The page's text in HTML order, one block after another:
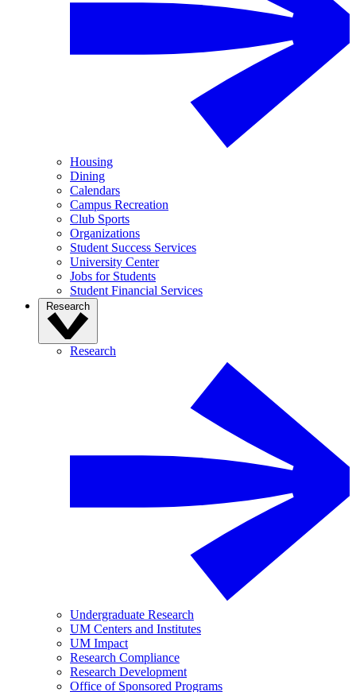
Housing
Dining
Calendars
Campus Recreation
Club Sports
Organizations
Student Success Services
University Center
Jobs for Students
Student Financial Services
Research
Research
Undergraduate Research
UM Centers and Institutes
UM Impact
Research Compliance
Research Development
Office of Sponsored Programs